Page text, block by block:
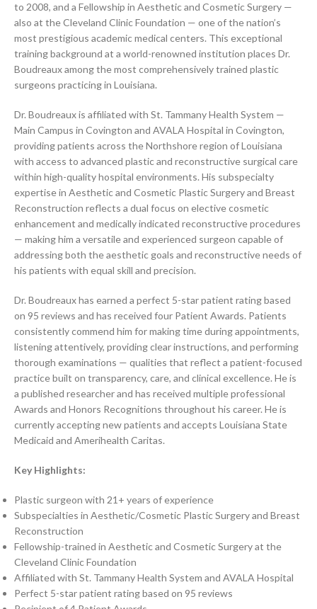
to 2008, and a Fellowship in Aesthetic and Cosmetic Surgery —
also at the Cleveland Clinic Foundation — one of the nation’s
most prestigious academic medical centers. This exceptional
training background at a world-renowned institution places Dr.
Boudreaux among the most comprehensively trained plastic
surgeons practicing in Louisiana.
Dr. Boudreaux is affiliated with St. Tammany Health System —
Main Campus in Covington and AVALA Hospital in Covington,
providing patients across the Northshore region of Louisiana
with access to advanced plastic and reconstructive surgical care
within high-quality hospital environments. His subspecialty
expertise in Aesthetic and Cosmetic Plastic Surgery and Breast
Reconstruction reflects a dual focus on elective cosmetic
enhancement and medically indicated reconstructive procedures
— making him a versatile and experienced surgeon capable of
addressing both the aesthetic goals and reconstructive needs of
his patients with equal skill and precision.
Dr. Boudreaux has earned a perfect 5-star patient rating based
on 95 reviews and has received four Patient Awards. Patients
consistently commend him for making time during appointments,
listening attentively, providing clear instructions, and performing
thorough examinations — qualities that reflect a patient-focused
practice built on transparency, care, and clinical excellence. He is
a published researcher and has received multiple professional
Awards and Honors Recognitions throughout his career. He is
currently accepting new patients and accepts Louisiana State
Medicaid and Amerihealth Caritas.
Key Highlights:
Plastic surgeon with 21+ years of experience
Subspecialties in Aesthetic/Cosmetic Plastic Surgery and Breast
Reconstruction
Fellowship-trained in Aesthetic and Cosmetic Surgery at the
Cleveland Clinic Foundation
Affiliated with St. Tammany Health System and AVALA Hospital
Perfect 5-star patient rating based on 95 reviews